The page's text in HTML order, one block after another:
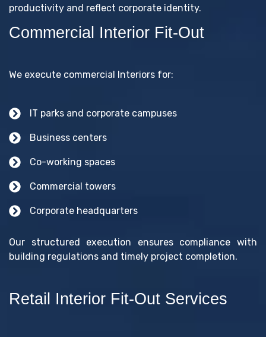
productivity and reflect corporate identity.
Commercial Interior Fit-Out
We execute commercial Interiors for:
IT parks and corporate campuses
Business centers
Co-working spaces
Commercial towers
Corporate headquarters
Our structured execution ensures compliance with
building regulations and timely project completion.
Retail Interior Fit-Out Services